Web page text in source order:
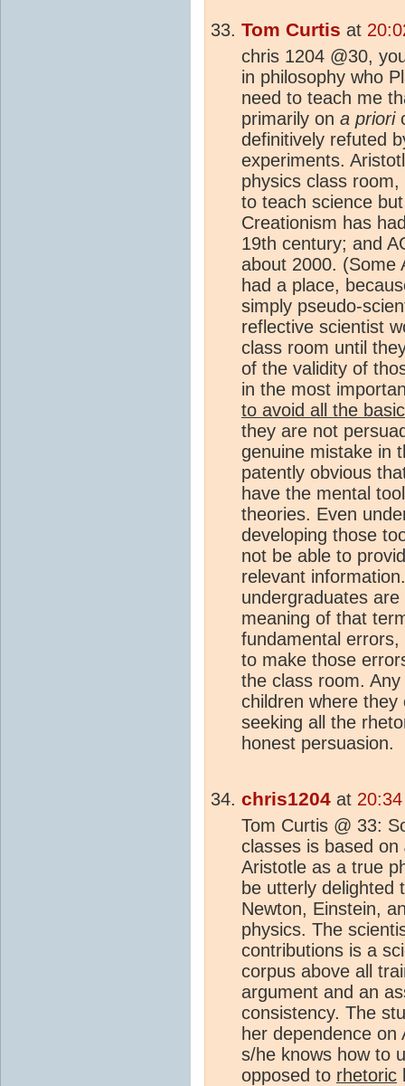
Tom Curtis at
chris 1204 @30,
in philosophy who
need to teach me
primarily on a priori
definitively refuted
experiments.
physics class
to teach science
Creationism has
19th century; and
about 2000. (Some
had a place,
simply pseudo-
reflective scientist
class room until
of the validity of
in the most
to avoid all the
they are not
genuine mistake in
patently obvious
have the mental
theories. Even
developing those
not be able to
relevant
undergraduates
meaning of that
fundamental
to make those
the class room.
children where
seeking all the
honest persuasion.
chris1204 at
Tom Curtis @ 33:
classes is based on
Aristotle as a true
be utterly delighted
Newton, Einstein,
physics. The
contributions is a
corpus above all
argument and an
consistency. The
her dependence
s/he knows how to
opposed to rhetoric